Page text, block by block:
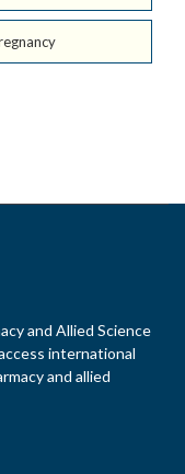
and Allied Science
international
and allied